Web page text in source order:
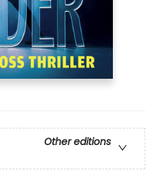
Other editions